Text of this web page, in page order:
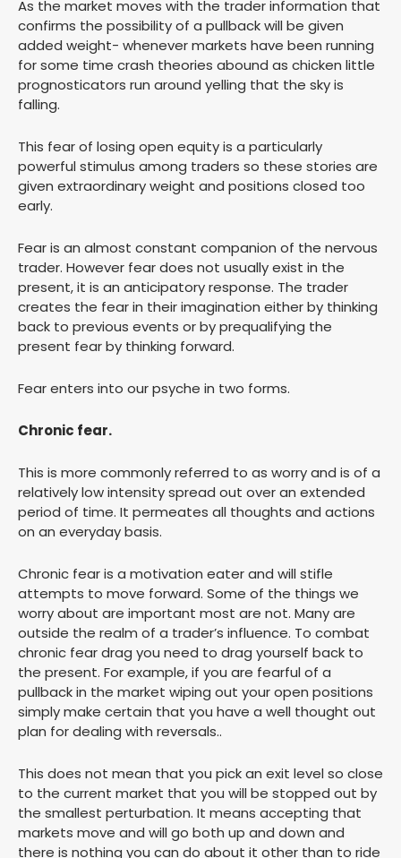
As the market moves with the trader information that
confirms the possibility of a pullback will be given
added weight- whenever markets have been running
for some time crash theories abound as chicken little
prognosticators run around yelling that the sky is
falling.
This fear of losing open equity is a particularly
powerful stimulus among traders so these stories are
given extraordinary weight and positions closed too
early.
Fear is an almost constant companion of the nervous
trader. However fear does not usually exist in the
present, it is an anticipatory response. The trader
creates the fear in their imagination either by thinking
back to previous events or by prequalifying the
present fear by thinking forward.
Fear enters into our psyche in two forms.
Chronic fear.
This is more commonly referred to as worry and is of a
relatively low intensity spread out over an extended
period of time. It permeates all thoughts and actions
on an everyday basis.
Chronic fear is a motivation eater and will stifle
attempts to move forward. Some of the things we
worry about are important most are not. Many are
outside the realm of a trader’s influence. To combat
chronic fear drag you need to drag yourself back to
the present. For example, if you are fearful of a
pullback in the market wiping out your open positions
simply make certain that you have a well thought out
plan for dealing with reversals..
This does not mean that you pick an exit level so close
to the current market that you will be stopped out by
the smallest perturbation. It means accepting that
markets move and will go both up and down and
there is nothing you can do about it other than to ride